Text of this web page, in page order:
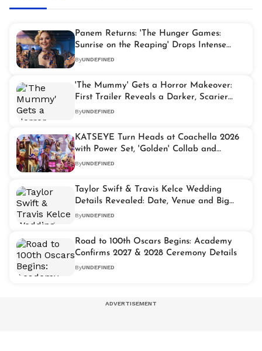
Panem Returns: 'The Hunger Games:
Sunrise on the Reaping' Drops Intense
First Glimpse
ByUNDEFINED
'The Mummy' Gets a Horror Makeover:
First Trailer Reveals a Darker, Scarier
Vision
ByUNDEFINED
KATSEYE Turn Heads at Coachella 2026
with Power Set, 'Golden' Collab and
Buzzing Viral Moment
ByUNDEFINED
Taylor Swift & Travis Kelce Wedding
Details Revealed: Date, Venue and Big
Hints Confirmed
ByUNDEFINED
Road to 100th Oscars Begins: Academy
Confirms 2027 & 2028 Ceremony Details
ByUNDEFINED